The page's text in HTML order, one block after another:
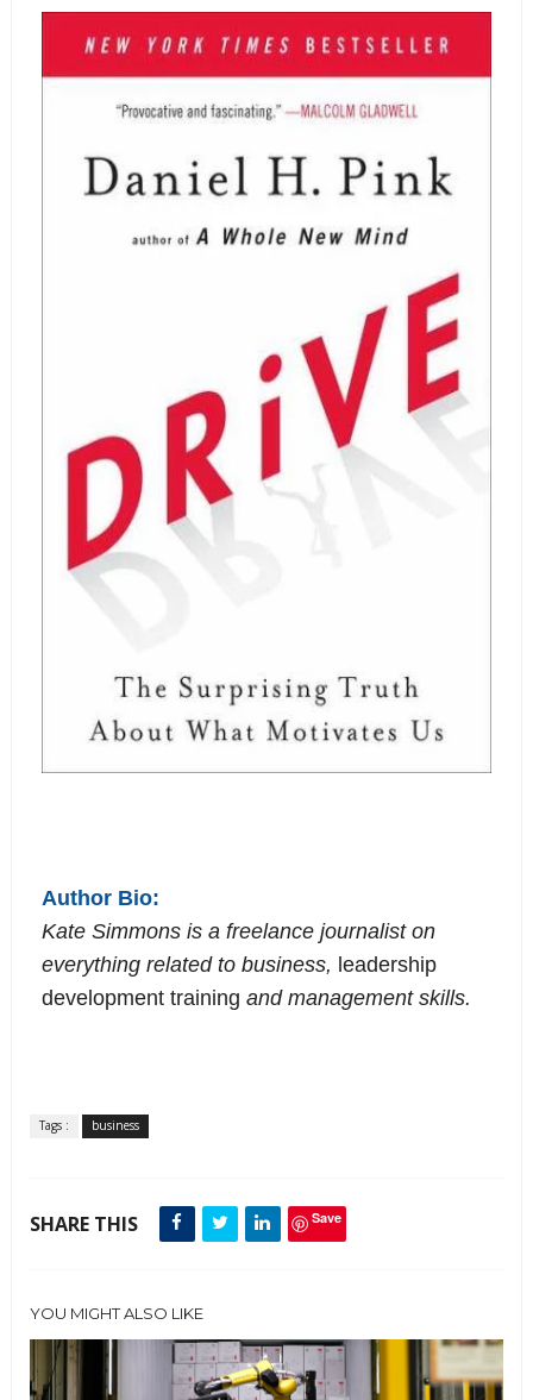
Author Bio:
Kate Simmons is a freelance journalist on
everything related to business, leadership
development training and management skills.
Tags : business
SHARE THIS Save
YOU MIGHT ALSO LIKE